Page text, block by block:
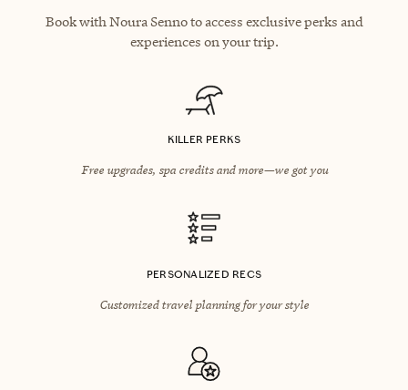
Book with Noura Senno to access exclusive perks and
experiences on your trip.
KILLER PERKS
Free upgrades, spa credits and more—we got you
PERSONALIZED RECS
Customized travel planning for your style